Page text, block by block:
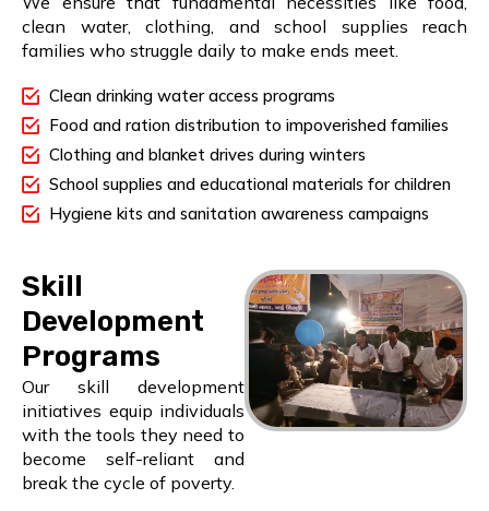
clean water, clothing, and school supplies reach
families who struggle daily to make ends meet.
Clean drinking water access programs
Food and ration distribution to impoverished families
Clothing and blanket drives during winters
School supplies and educational materials for children
Hygiene kits and sanitation awareness campaigns
Skill
Development
Programs
Our skill development
initiatives equip individuals
with the tools they need to
become self-reliant and
break the cycle of poverty.